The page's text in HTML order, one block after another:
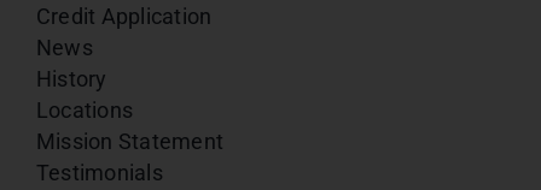
Credit Application
News
History
Locations
Mission Statement
Testimonials